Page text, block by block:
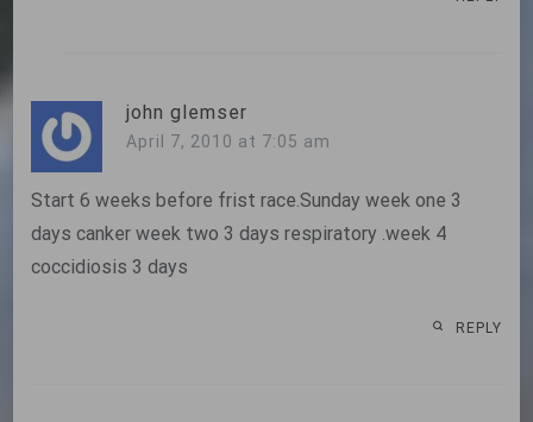
john glemser
April 7, 2010 at 7:05 am
Start 6 weeks before frist race.Sunday week one 3
days canker week two 3 days respiratory .week 4
coccidiosis 3 days
REPLY